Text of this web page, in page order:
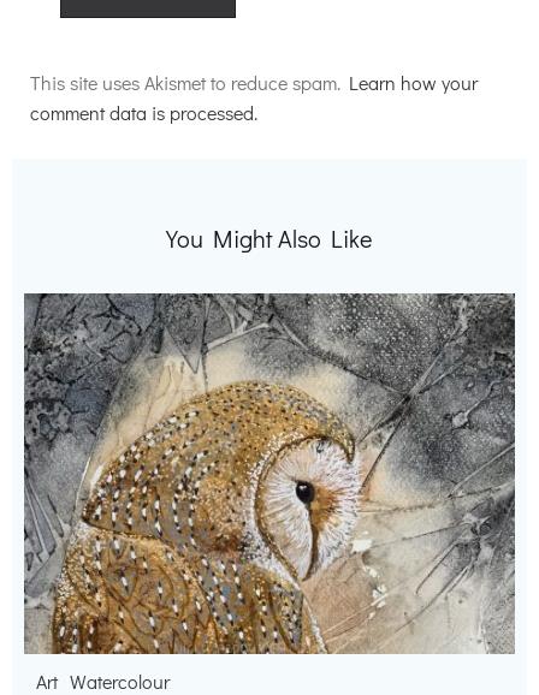
This site uses Akismet to reduce spam. Learn how your
comment data is processed.
You Might Also Like
Art Watercolour